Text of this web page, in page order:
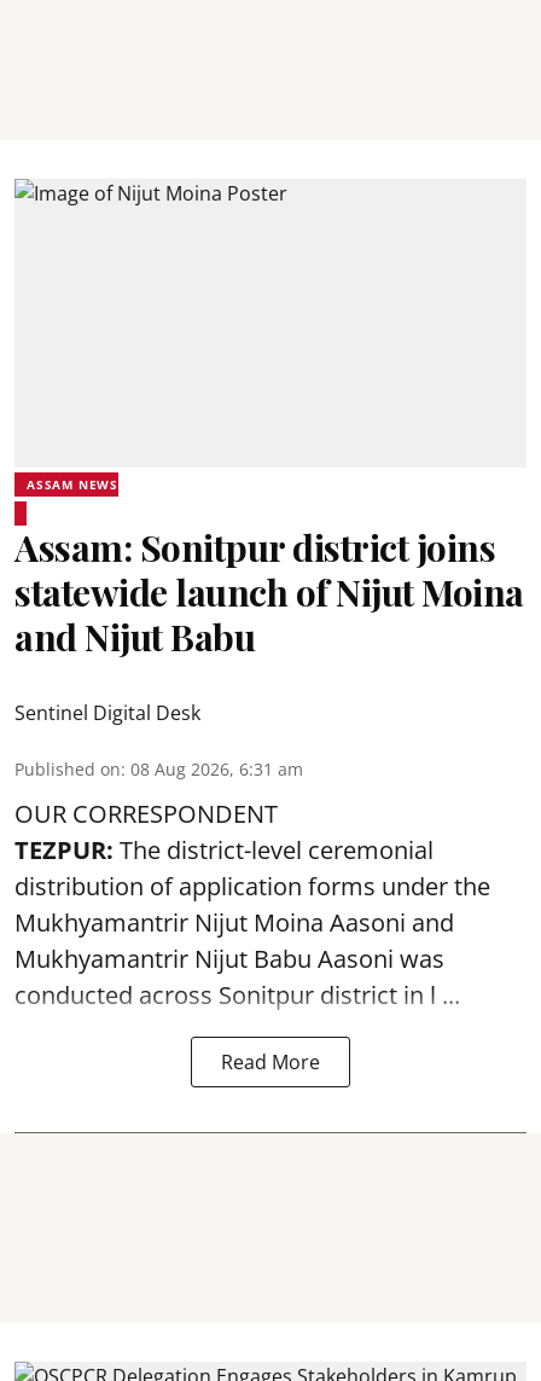
ASSAM NEWS
Assam: Sonitpur district joins
statewide launch of Nijut Moina
and Nijut Babu
Sentinel Digital Desk
Published on: 08 Aug 2026, 6:31 am
OUR CORRESPONDENT
TEZPUR: The district-level ceremonial
distribution of application forms under the
Mukhyamantrir Nijut Moina Aasoni and
Mukhyamantrir Nijut Babu Aasoni was
conducted across Sonitpur district in l ...
Read More